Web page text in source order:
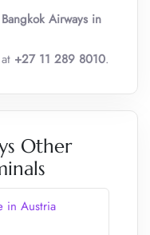
Airways in
+27 11 289 8010.
Other
in Austria